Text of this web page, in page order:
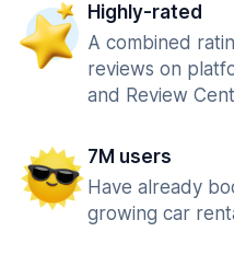
Highly-rated
A combined
reviews on
and Review
7M users
Have already
growing car